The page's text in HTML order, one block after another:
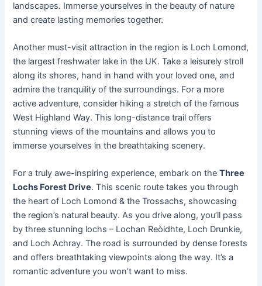
landscapes. Immerse yourselves in the beauty of nature
and create lasting memories together.
Another must-visit attraction in the region is Loch Lomond,
the largest freshwater lake in the UK. Take a leisurely stroll
along its shores, hand in hand with your loved one, and
admire the tranquility of the surroundings. For a more
active adventure, consider hiking a stretch of the famous
West Highland Way. This long-distance trail offers
stunning views of the mountains and allows you to
immerse yourselves in the breathtaking scenery.
For a truly awe-inspiring experience, embark on theThree
Lochs Forest Drive. This scenic route takes you through
the heart of Loch Lomond & the Trossachs, showcasing
the region’s natural beauty. As you drive along, you’ll pass
by three stunning lochs – Lochan Reòidhte, Loch Drunkie,
and Loch Achray. The road is surrounded by dense forests
and offers breathtaking viewpoints along the way. It’s a
romantic adventure you won’t want to miss.